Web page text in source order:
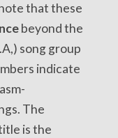
that these
beyond the
song group
indicate
The
is the